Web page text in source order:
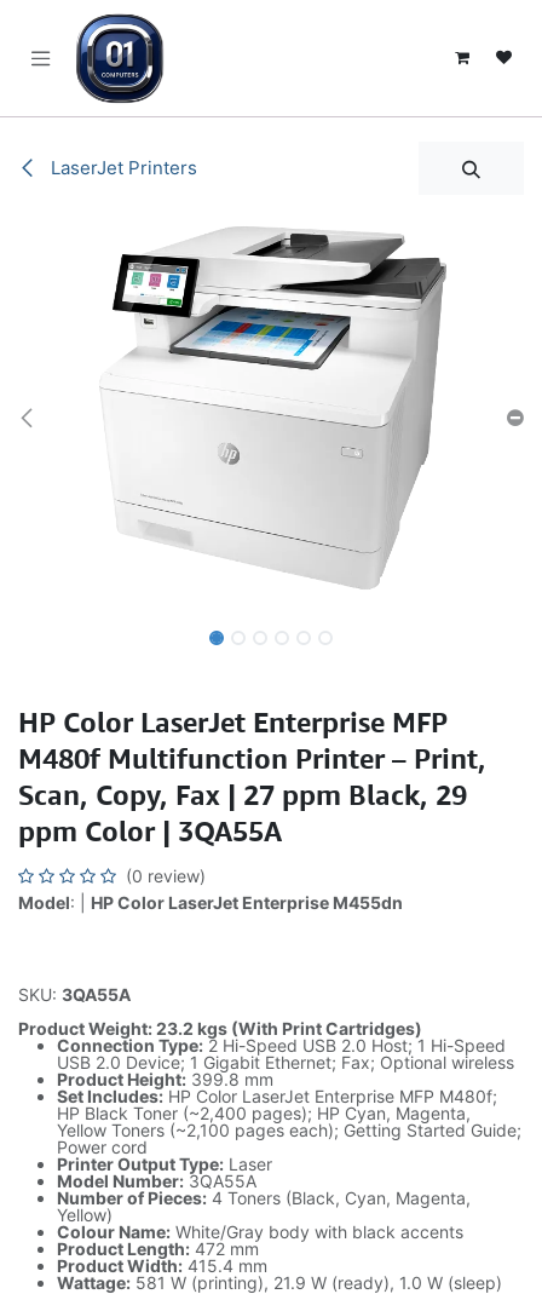
LaserJet Printers
HP Color LaserJet Enterprise MFP
M480f Multifunction Printer – Print,
Scan, Copy, Fax | 27 ppm Black, 29
ppm Color | 3QA55A
(0 review)
Model: | HP Color LaserJet Enterprise M455dn
SKU: 3QA55A
Product Weight: 23.2 kgs (With Print Cartridges)
Connection Type: 2 Hi-Speed USB 2.0 Host; 1 Hi-Speed
USB 2.0 Device; 1 Gigabit Ethernet; Fax; Optional wireless
Product Height: 399.8 mm
Set Includes: HP Color LaserJet Enterprise MFP M480f;
HP Black Toner (~2,400 pages); HP Cyan, Magenta,
Yellow Toners (~2,100 pages each); Getting Started Guide;
Power cord
Printer Output Type: Laser
Model Number: 3QA55A
Number of Pieces: 4 Toners (Black, Cyan, Magenta,
Yellow)
Colour Name: White/Gray body with black accents
Product Length: 472 mm
Product Width: 415.4 mm
Wattage: 581 W (printing), 21.9 W (ready), 1.0 W (sleep)